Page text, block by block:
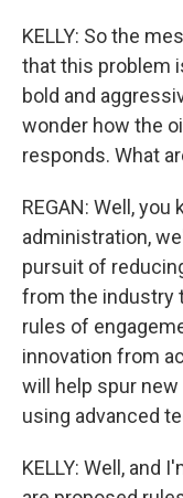
KELLY: So the
that this problem
bold and
wonder how the
responds. What
REGAN: Well,
administration,
pursuit of
from the industry
rules of
innovation from
will help spur
using advanced
KELLY: Well, and